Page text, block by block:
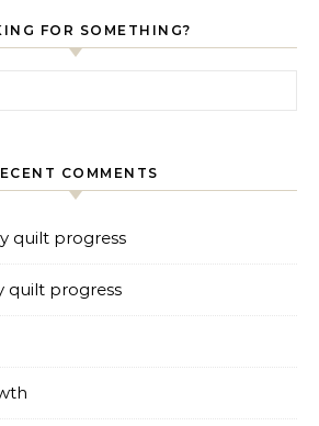
FOR SOMETHING?
COMMENTS
quilt progress
quilt progress